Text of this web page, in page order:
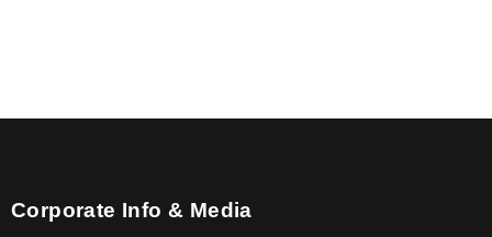
Corporate Info & Media